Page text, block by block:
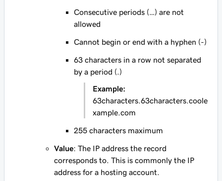
Consecutive periods (…) are not
allowed
Cannot begin or end with a hyphen (-)
63 characters in a row not separated
by a period (.)
Example:
63characters.63characters.coole
xample.com
255 characters maximum
Value: The IP address the record
corresponds to. This is commonly the IP
address for a hosting account.